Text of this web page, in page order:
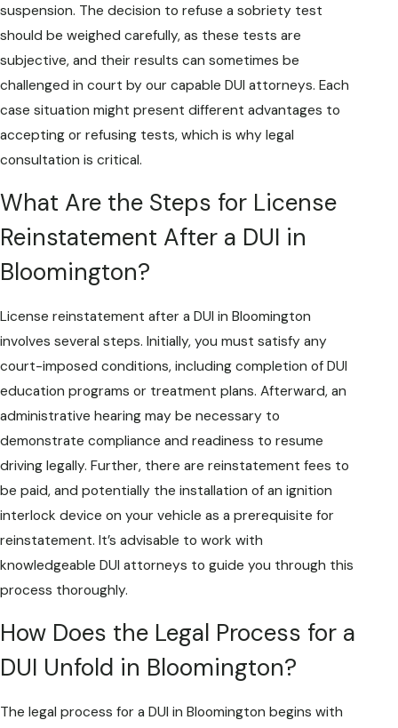
suspension. The decision to refuse a sobriety test
should be weighed carefully, as these tests are
subjective, and their results can sometimes be
challenged in court by our capable DUI attorneys. Each
case situation might present different advantages to
accepting or refusing tests, which is why legal
consultation is critical.
What Are the Steps for License
Reinstatement After a DUI in
Bloomington?
License reinstatement after a DUI in Bloomington
involves several steps. Initially, you must satisfy any
court-imposed conditions, including completion of DUI
education programs or treatment plans. Afterward, an
administrative hearing may be necessary to
demonstrate compliance and readiness to resume
driving legally. Further, there are reinstatement fees to
be paid, and potentially the installation of an ignition
interlock device on your vehicle as a prerequisite for
reinstatement. It’s advisable to work with
knowledgeable DUI attorneys to guide you through this
process thoroughly.
How Does the Legal Process for a
DUI Unfold in Bloomington?
The legal process for a DUI in Bloomington begins with